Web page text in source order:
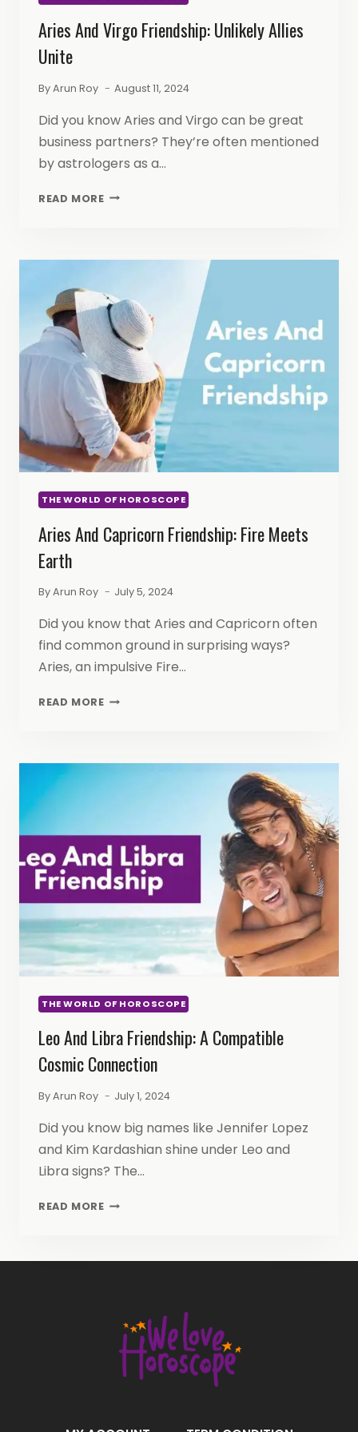
Aries And Virgo Friendship: Unlikely Allies
Unite
ByArun Roy August 11, 2024
Did you know Aries and Virgo can be great
business partners? They’re often mentioned
by astrologers as a…
READ MOREARIES
UNLIKELY
UNITE
THE WORLD OF HOROSCOPE
Aries And Capricorn Friendship: Fire Meets
Earth
ByArun Roy July 5, 2024
Did you know that Aries and Capricorn often
find common ground in surprising ways?
Aries, an impulsive Fire…
READ MOREARIES
FIRE
THE WORLD OF HOROSCOPE
Leo And Libra Friendship: A Compatible
Cosmic Connection
ByArun Roy July 1, 2024
Did you know big names like Jennifer Lopez
and Kim Kardashian shine under Leo and
Libra signs? The…
READ MORELEO
CONNECTION